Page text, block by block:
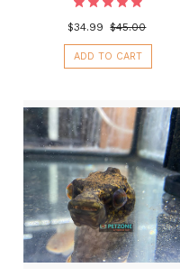
$34.99 $45.00
ADD TO CART